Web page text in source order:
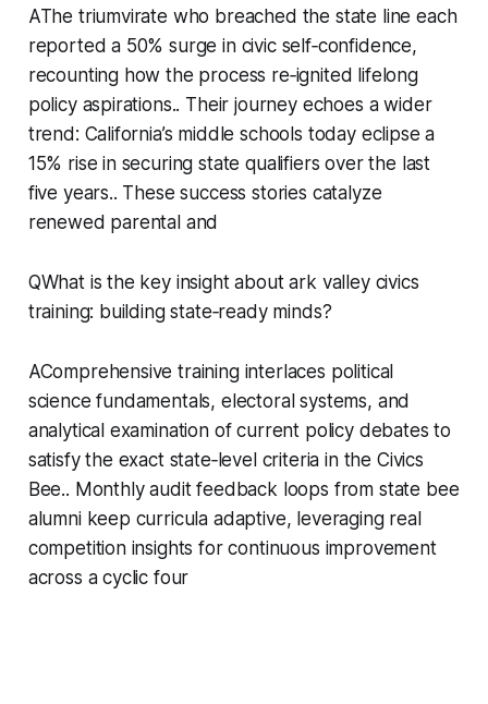
AThe triumvirate who breached the state line each
reported a 50% surge in civic self‑confidence,
recounting how the process re‑ignited lifelong
policy aspirations.. Their journey echoes a wider
trend: California’s middle schools today eclipse a
15% rise in securing state qualifiers over the last
five years.. These success stories catalyze
renewed parental and
QWhat is the key insight about ark valley civics
training: building state‑ready minds?
AComprehensive training interlaces political
science fundamentals, electoral systems, and
analytical examination of current policy debates to
satisfy the exact state‑level criteria in the Civics
Bee.. Monthly audit feedback loops from state bee
alumni keep curricula adaptive, leveraging real
competition insights for continuous improvement
across a cyclic four